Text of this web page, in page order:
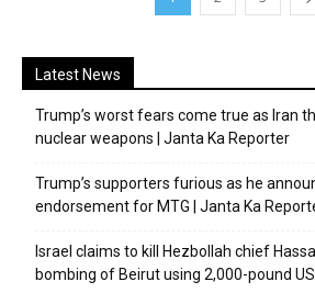
Latest News
Trump’s worst fears come true as Iran
nuclear weapons | Janta Ka Reporter
Trump’s supporters furious as he
endorsement for MTG | Janta Ka
Israel claims to kill Hezbollah chief
bombing of Beirut using 2,000-pound